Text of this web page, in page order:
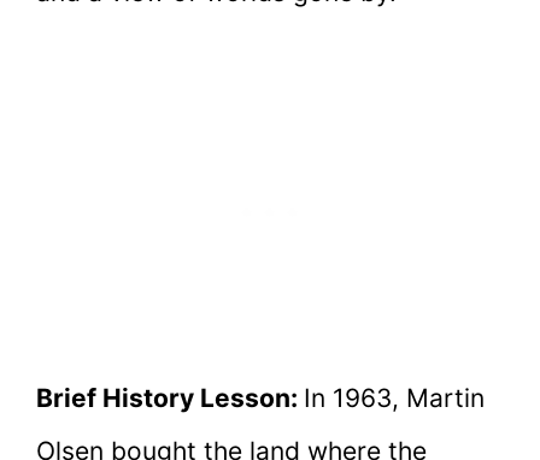
Brief History Lesson: In 1963, Martin
Olsen bought the land where the